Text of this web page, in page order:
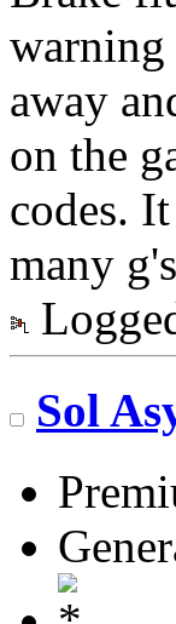
warning
away
on the
codes.
many
Sol